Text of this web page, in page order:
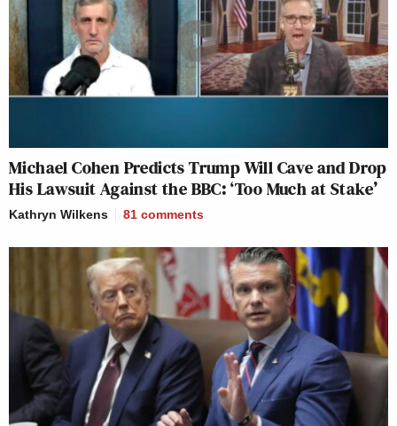
Michael Cohen Predicts Trump Will Cave and Drop
His Lawsuit Against the BBC: ‘Too Much at Stake’
Kathryn Wilkens 81 comments